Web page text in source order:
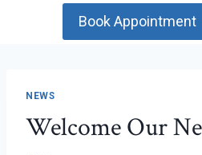
Book Appointment
NEWS
Welcome Our